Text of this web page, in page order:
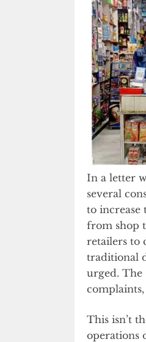
In a letter
several
to increase
from shop
retailers to
traditional
urged. The
This isn’t
operations